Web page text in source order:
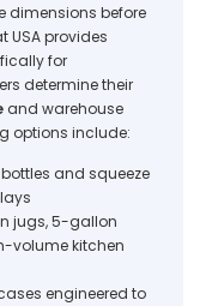
dimensions before
USA provides
for
determine their
and warehouse
options include:
and squeeze
jugs, 5-gallon
volume kitchen
engineered to